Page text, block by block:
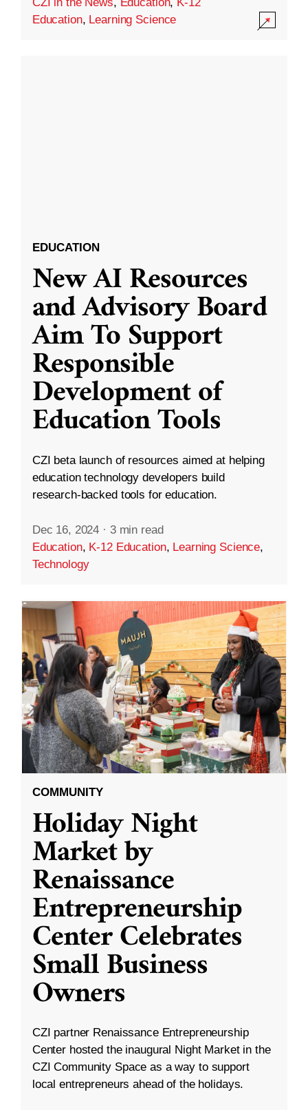
CZI in the News, Education, K-12
Education, Learning Science
EDUCATION
New AI Resources
and Advisory Board
Aim To Support
Responsible
Development of
Education Tools
CZI beta launch of resources aimed at helping
education technology developers build
research-backed tools for education.
Dec 16, 2024 · 3 min read
Education, K-12 Education, Learning Science,
Technology
COMMUNITY
Holiday Night
Market by
Renaissance
Entrepreneurship
Center Celebrates
Small Business
Owners
CZI partner Renaissance Entrepreneurship
Center hosted the inaugural Night Market in the
CZI Community Space as a way to support
local entrepreneurs ahead of the holidays.